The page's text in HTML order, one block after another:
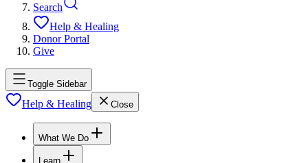
Search
Help & Healing
Donor Portal
Give
Toggle Sidebar
Help & Healing Close
What We Do
Learn